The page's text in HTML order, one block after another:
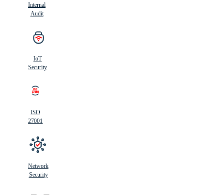
Internal
Audit
IoT
Security
ISO
27001
Network
Security